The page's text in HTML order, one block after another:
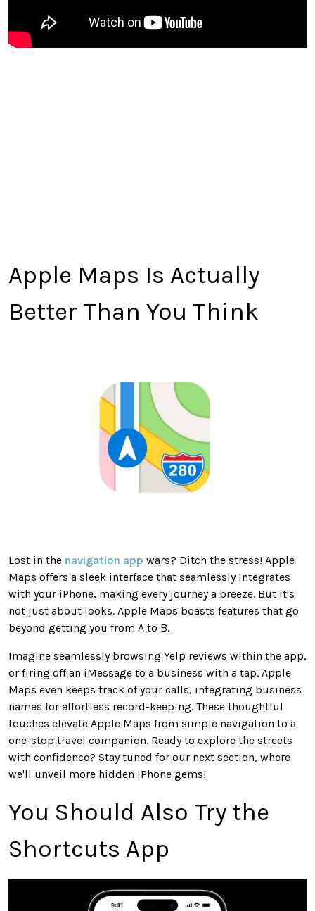
Apple Maps Is Actually
Better Than You Think
Lost in the navigation app wars? Ditch the stress! Apple
Maps offers a sleek interface that seamlessly integrates
with your iPhone, making every journey a breeze. But it's
not just about looks. Apple Maps boasts features that go
beyond getting you from A to B.
Imagine seamlessly browsing Yelp reviews within the app,
or firing off an iMessage to a business with a tap. Apple
Maps even keeps track of your calls, integrating business
names for effortless record-keeping. These thoughtful
touches elevate Apple Maps from simple navigation to a
one-stop travel companion. Ready to explore the streets
with confidence? Stay tuned for our next section, where
we'll unveil more hidden iPhone gems!
You Should Also Try the
Shortcuts App